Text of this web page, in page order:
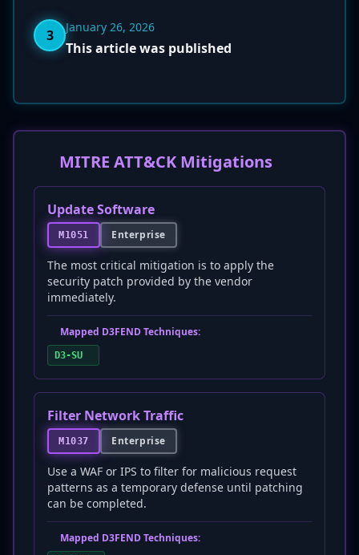
3 January 26, 2026
This article was published
MITRE ATT&CK Mitigations
Update Software
M1051 Enterprise
The most critical mitigation is to apply the
security patch provided by the vendor
immediately.
Mapped D3FEND Techniques:
D3-SU
Filter Network Traffic
M1037 Enterprise
Use a WAF or IPS to filter for malicious request
patterns as a temporary defense until patching
can be completed.
Mapped D3FEND Techniques: